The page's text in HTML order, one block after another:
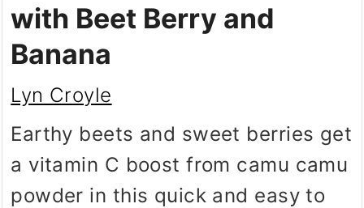
with Beet Berry and
Banana
Lyn Croyle
Earthy beets and sweet berries get
a vitamin C boost from camu camu
powder in this quick and easy to